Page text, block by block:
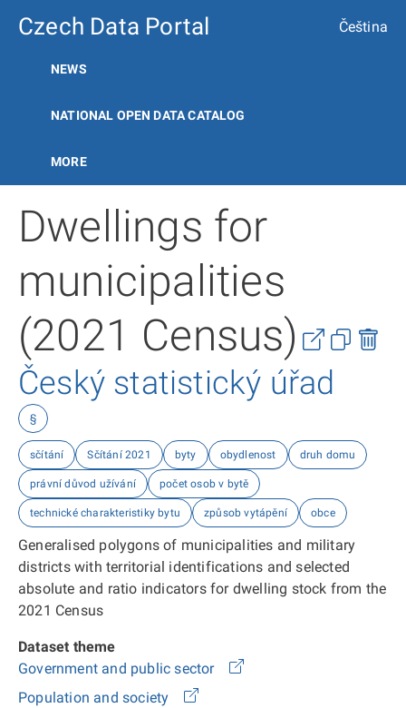
Czech Data Portal Čeština
NEWS
NATIONAL OPEN DATA CATALOG
MORE
Dwellings for
municipalities
(2021 Census)
Český statistický úřad
§
sčítání Sčítání 2021 byty obydlenost druh domu
právní důvod užívání počet osob v bytě
technické charakteristiky bytu způsob vytápění obce
Generalised polygons of municipalities and military
districts with territorial identifications and selected
absolute and ratio indicators for dwelling stock from the
2021 Census
Dataset theme
Government and public sector
Population and society